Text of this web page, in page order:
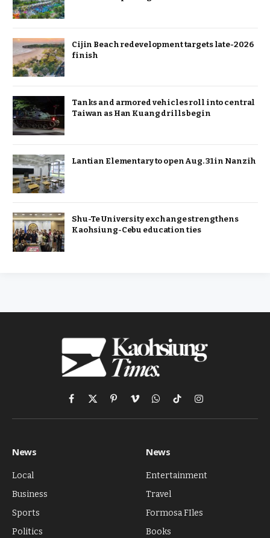
Cijin Beach redevelopment targets late-2026
finish
Tanks and armored vehicles roll into central
Taiwan as Han Kuang drills begin
Lantian Elementary to open Aug. 31 in Nanzih
Shu-Te University exchange strengthens
Kaohsiung-Cebu education ties
Facebook
X
(Twitter)
PinterestVimeoWhatsApp
TikTokInstagram
News
Local
Business
Sports
Politics
News
Entertainment
Travel
Formosa FIles
Books